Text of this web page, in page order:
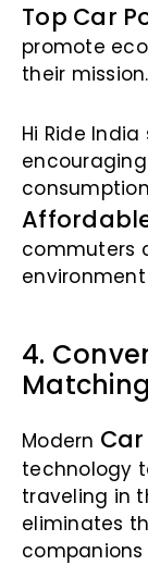
Top Car
promote
their mission.
Hi Ride
commuters
4.
Matching
Modern
technology
traveling in
eliminates